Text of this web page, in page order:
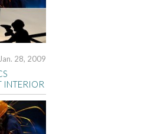
Jan. 28, 2009
INTERIOR